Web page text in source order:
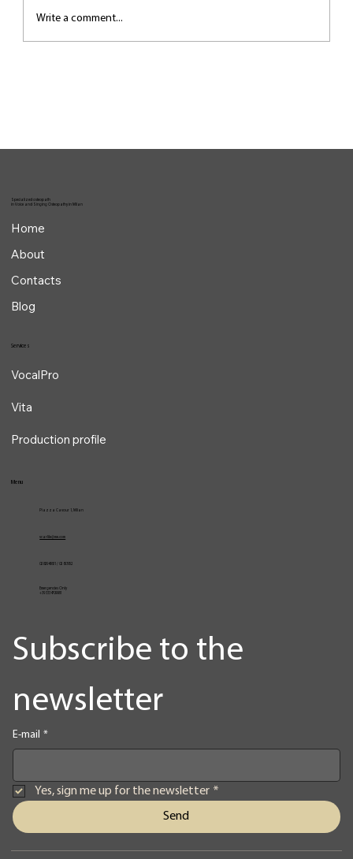
Write a comment...
Subscribe to the
newsletter
E-mail *
Yes, sign me up for the newsletter *
Send
Specialized osteopath
in Voice and Singing Osteopathy in Milan
Home
About
Contacts
Blog
Menu
Piazza Cavour 1, Milan
vcarlile@me.com
02 82948631 / 02 653952
Emergencies Only
+39 3334709981
Services
VocalPro
Vita
Production profile